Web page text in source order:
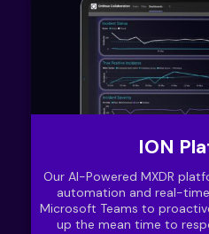
ION
Our AI-Powered MXDR
automation and real-
Microsoft Teams to
up the mean time to